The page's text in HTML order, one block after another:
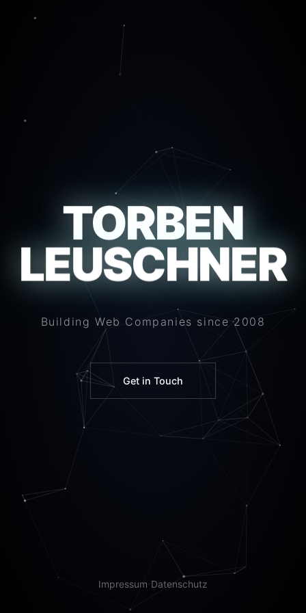
TORBEN
LEUSCHNER
Building Web Companies since 2008
Get in Touch
Impressum · Datenschutz